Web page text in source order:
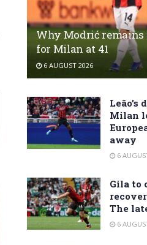
Why Modrić remains
for Milan at 41
6 AUGUST 2026
Leão’s
Milan
away
6
Gila to
The
6